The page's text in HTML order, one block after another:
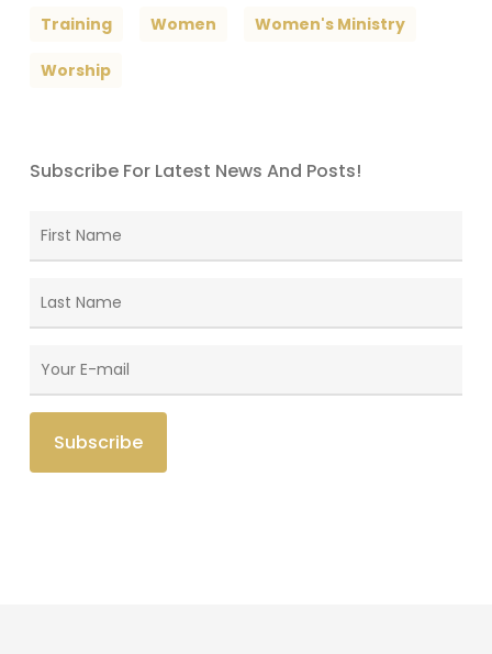
Training Women Women's Ministry
Worship
Subscribe For Latest News And Posts!